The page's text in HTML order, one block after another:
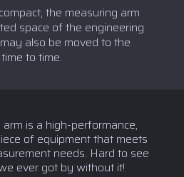
the measuring arm
space of the engineering
also be moved to the
to time.
is a high-performance,
of equipment that meets
needs. Hard to see
ever got by without it!